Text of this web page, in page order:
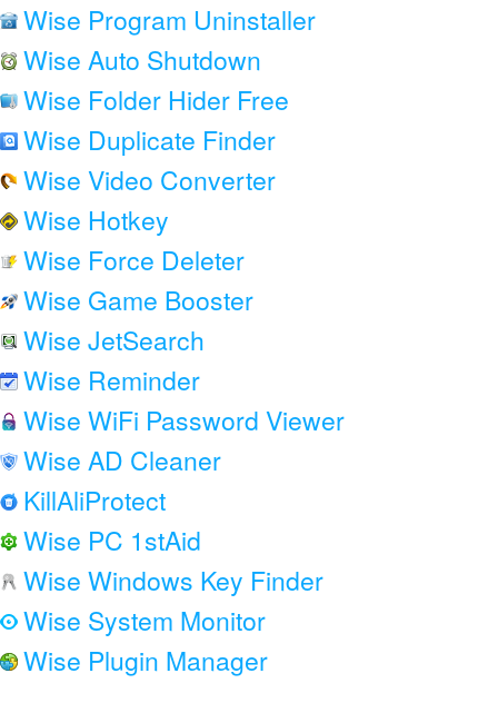
Wise Program Uninstaller
Wise Auto Shutdown
Wise Folder Hider Free
Wise Duplicate Finder
Wise Video Converter
Wise Hotkey
Wise Force Deleter
Wise Game Booster
Wise JetSearch
Wise Reminder
Wise WiFi Password Viewer
Wise AD Cleaner
KillAliProtect
Wise PC 1stAid
Wise Windows Key Finder
Wise System Monitor
Wise Plugin Manager